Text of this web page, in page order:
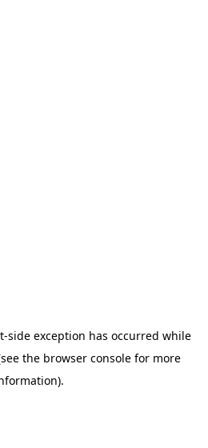
-side exception has occurred while
the browser consolefor more